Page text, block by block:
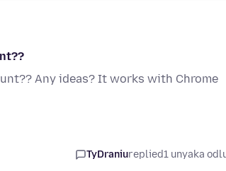
Any ideas? It works with Chrome
TyDraniureplied1 unyaka